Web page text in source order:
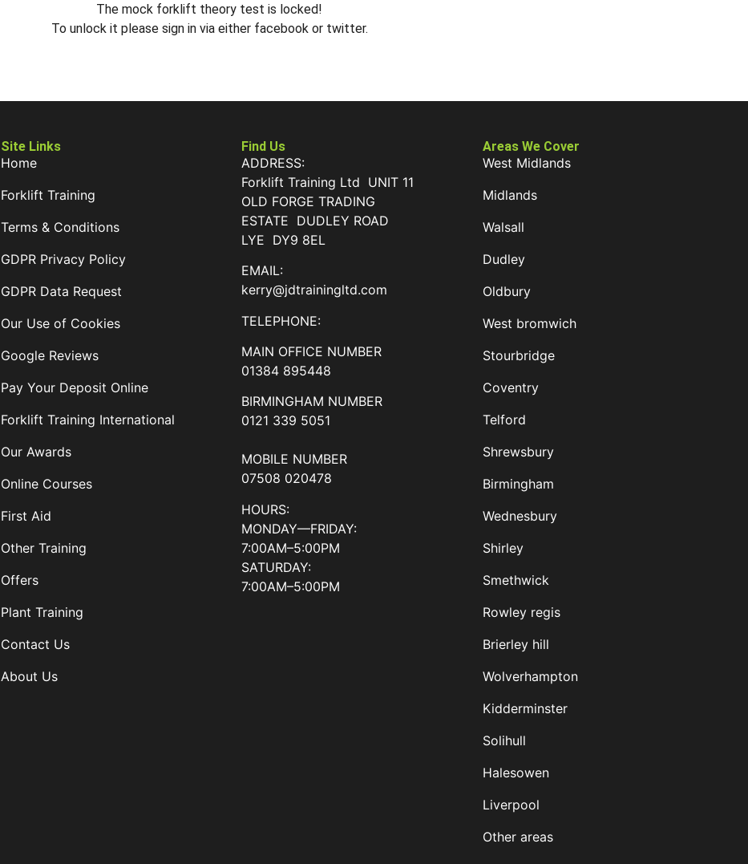
The mock forklift theory test is locked!
To unlock it please sign in via either facebook or twitter.
Site Links
Home
Forklift Training
Terms & Conditions
GDPR Privacy Policy
GDPR Data Request
Our Use of Cookies
Google Reviews
Pay Your Deposit Online
Forklift Training International
Our Awards
Online Courses
First Aid
Other Training
Offers
Plant Training
Contact Us
About Us
Find Us
ADDRESS:
Forklift Training Ltd UNIT 11
OLD FORGE TRADING
ESTATE DUDLEY ROAD
LYE DY9 8EL
EMAIL:
kerry@jdtrainingltd.com
TELEPHONE:
MAIN OFFICE NUMBER
01384 895448
BIRMINGHAM NUMBER
0121 339 5051
MOBILE NUMBER
07508 020478
HOURS:
MONDAY—FRIDAY:
7:00AM–5:00PM
SATURDAY:
7:00AM–5:00PM
Areas We Cover
West Midlands
Midlands
Walsall
Dudley
Oldbury
West bromwich
Stourbridge
Coventry
Telford
Shrewsbury
Birmingham
Wednesbury
Shirley
Smethwick
Rowley regis
Brierley hill
Wolverhampton
Kidderminster
Solihull
Halesowen
Liverpool
Other areas